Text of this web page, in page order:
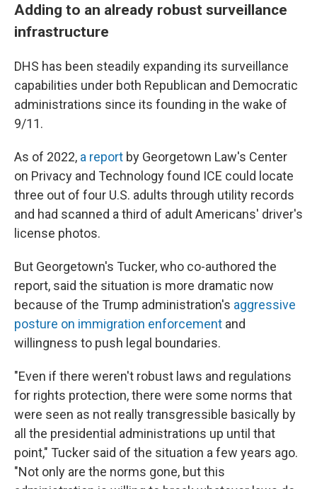
Adding to an already robust surveillance
infrastructure
DHS has been steadily expanding its surveillance
capabilities under both Republican and Democratic
administrations since its founding in the wake of
9/11.
As of 2022, a report by Georgetown Law's Center
on Privacy and Technology found ICE could locate
three out of four U.S. adults through utility records
and had scanned a third of adult Americans' driver's
license photos.
But Georgetown's Tucker, who co-authored the
report, said the situation is more dramatic now
because of the Trump administration's aggressive
posture on immigration enforcement and
willingness to push legal boundaries.
"Even if there weren't robust laws and regulations
for rights protection, there were some norms that
were seen as not really transgressible basically by
all the presidential administrations up until that
point," Tucker said of the situation a few years ago.
"Not only are the norms gone, but this